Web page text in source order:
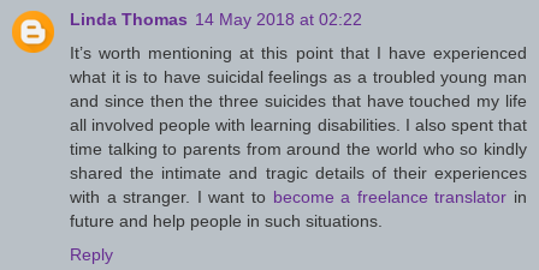
Linda Thomas 14 May 2018 at 02:22
It’s worth mentioning at this point that I have experienced
what it is to have suicidal feelings as a troubled young man
and since then the three suicides that have touched my life
all involved people with learning disabilities. I also spent that
time talking to parents from around the world who so kindly
shared the intimate and tragic details of their experiences
with a stranger. I want to become a freelance translator in
future and help people in such situations.
Reply